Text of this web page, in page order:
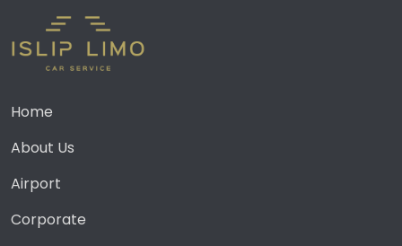
Home
About Us
Airport
Corporate